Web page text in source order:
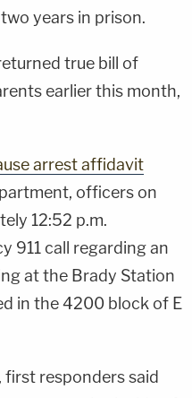
years in prison.
true bill of
earlier this month,
arrest affidavit
officers on
12:52 p.m.
911 call regarding an
at the Brady Station
in the 4200 block of E
first responders said